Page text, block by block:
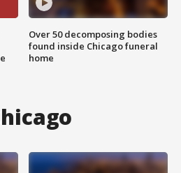
Over 50 decomposing bodies
found inside Chicago funeral
home